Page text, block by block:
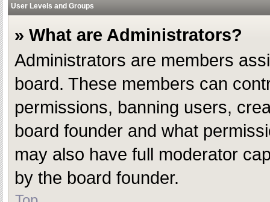
User Levels and Groups
» What are Administrators?
Administrators are members
board. These members can
permissions, banning users,
board founder and what
may also have full moderator
by the board founder.